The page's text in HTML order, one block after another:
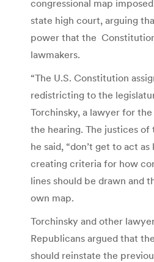
congressional map
state high court, arguing
power that the
lawmakers.
“The U.S. Constitution
redistricting to the
Torchinsky, a lawyer for
the hearing. The justices
he said, “don’t get to act
creating criteria for how
lines should be drawn and
own map.
Torchinsky and other
Republicans argued that
should reinstate the